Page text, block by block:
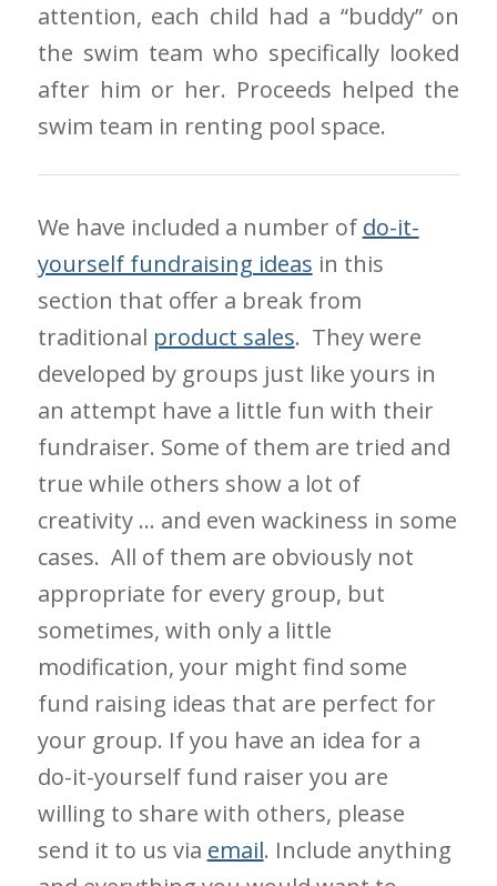
attention, each child had a “buddy” on
the swim team who specifically looked
after him or her. Proceeds helped the
swim team in renting pool space.
We have included a number of do-it-
yourself fundraising ideas in this
section that offer a break from
traditional product sales. They were
developed by groups just like yours in
an attempt have a little fun with their
fundraiser. Some of them are tried and
true while others show a lot of
creativity … and even wackiness in some
cases. All of them are obviously not
appropriate for every group, but
sometimes, with only a little
modification, your might find some
fund raising ideas that are perfect for
your group. If you have an idea for a
do-it-yourself fund raiser you are
willing to share with others, please
send it to us via email. Include anything